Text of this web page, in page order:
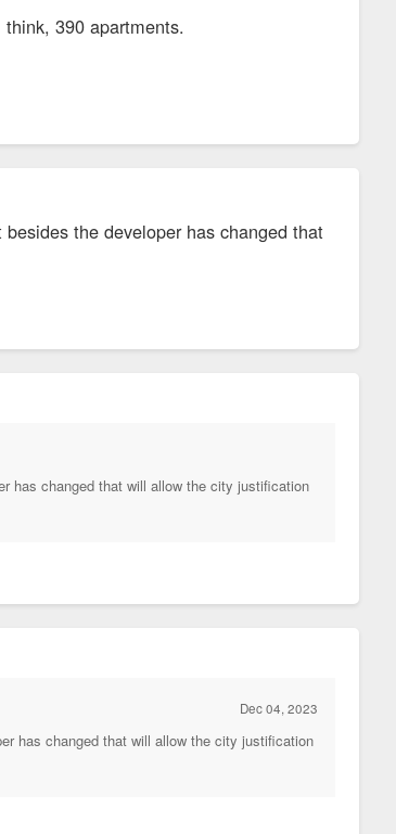
390 apartments.
the developer has changed that
has changed that will allow the city justification
Dec 04, 2023
has changed that will allow the city justification